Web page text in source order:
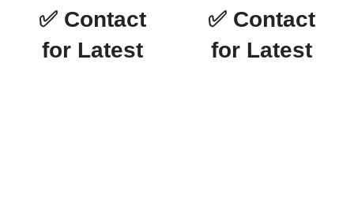
✅ Contact
for Latest
✅ Contact
for Latest